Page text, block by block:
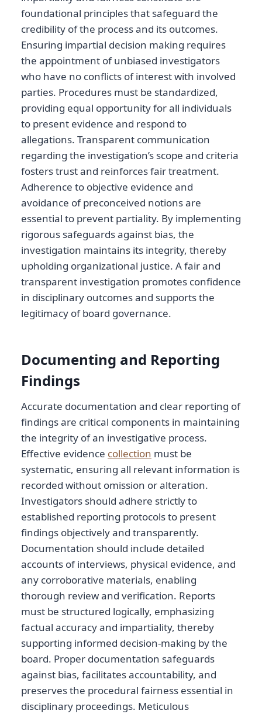
foundational principles that safeguard the
credibility of the process and its outcomes.
Ensuring impartial decision making requires
the appointment of unbiased investigators
who have no conflicts of interest with involved
parties. Procedures must be standardized,
providing equal opportunity for all individuals
to present evidence and respond to
allegations. Transparent communication
regarding the investigation’s scope and criteria
fosters trust and reinforces fair treatment.
Adherence to objective evidence and
avoidance of preconceived notions are
essential to prevent partiality. By implementing
rigorous safeguards against bias, the
investigation maintains its integrity, thereby
upholding organizational justice. A fair and
transparent investigation promotes confidence
in disciplinary outcomes and supports the
legitimacy of board governance.
Documenting and Reporting
Findings
Accurate documentation and clear reporting of
findings are critical components in maintaining
the integrity of an investigative process.
Effective evidence collection must be
systematic, ensuring all relevant information is
recorded without omission or alteration.
Investigators should adhere strictly to
established reporting protocols to present
findings objectively and transparently.
Documentation should include detailed
accounts of interviews, physical evidence, and
any corroborative materials, enabling
thorough review and verification. Reports
must be structured logically, emphasizing
factual accuracy and impartiality, thereby
supporting informed decision-making by the
board. Proper documentation safeguards
against bias, facilitates accountability, and
preserves the procedural fairness essential in
disciplinary proceedings. Meticulous